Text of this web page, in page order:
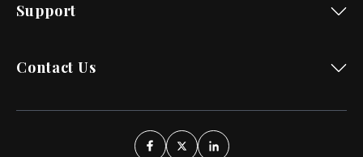
Support
Contact Us